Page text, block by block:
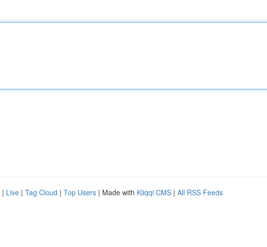
| Live | Tag Cloud | Top Users | Made with Kliqqi CMS | All RSS Feeds